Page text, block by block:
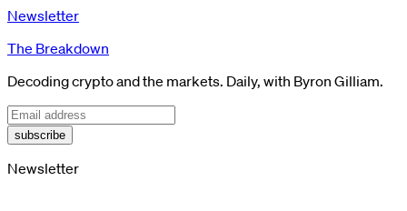
Newsletter
The Breakdown
Decoding crypto and the markets. Daily, with Byron Gilliam.
subscribe
Newsletter